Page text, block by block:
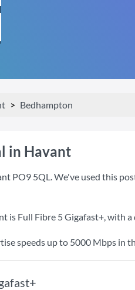
Bedhampton
in Havant
PO9 5QL. We've used this
is Full Fibre 5 Gigafast+, with
speeds up to 5000 Mbps in